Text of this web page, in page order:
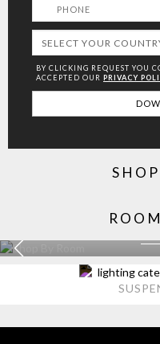
BY CLICKING REQUEST YOU
ACCEPTED OUR PRIVACY